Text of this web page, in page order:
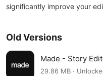
significantly improve your
Old Versions
Made - Story
1.2.15
29.86 MB ·